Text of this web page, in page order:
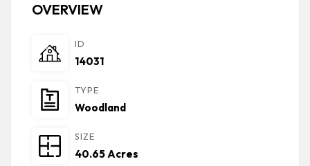
OVERVIEW
ID
14031
TYPE
Woodland
SIZE
40.65 Acres